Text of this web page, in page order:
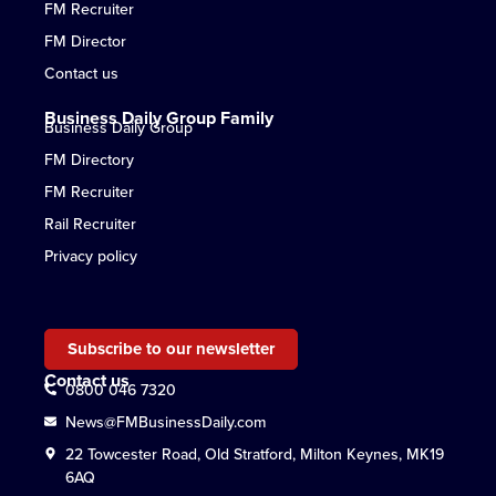
FM Recruiter
FM Director
Contact us
Business Daily Group Family
Business Daily Group
FM Directory
FM Recruiter
Rail Recruiter
Privacy policy
Subscribe to our newsletter
Contact us
0800 046 7320
News@FMBusinessDaily.com
22 Towcester Road, Old Stratford, Milton Keynes, MK19
6AQ